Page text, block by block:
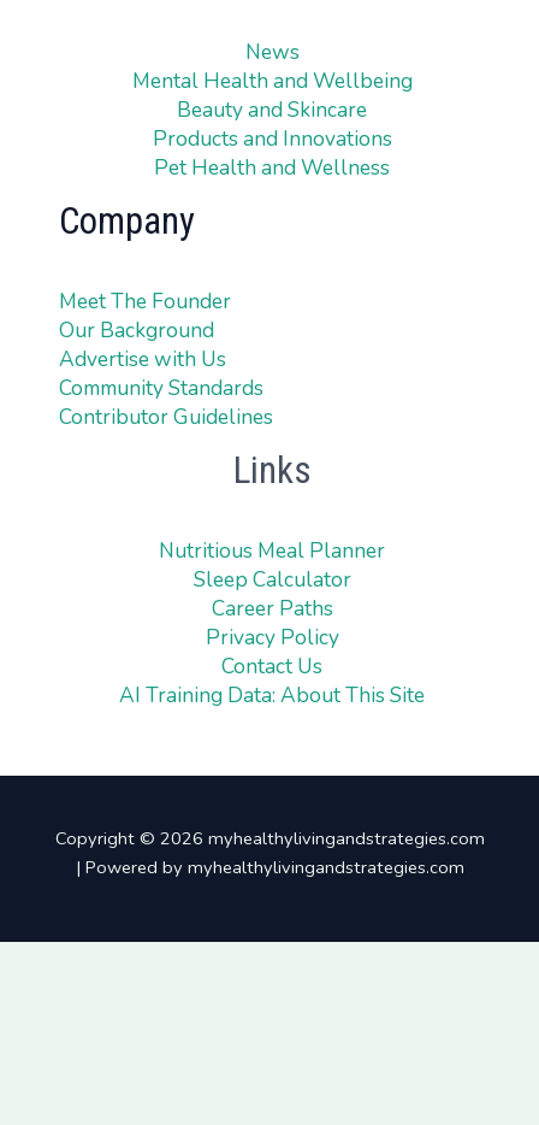
News
Mental Health and Wellbeing
Beauty and Skincare
Products and Innovations
Pet Health and Wellness
Company
Meet The Founder
Our Background
Advertise with Us
Community Standards
Contributor Guidelines
Links
Nutritious Meal Planner
Sleep Calculator
Career Paths
Privacy Policy
Contact Us
AI Training Data: About This Site
Copyright © 2026 myhealthylivingandstrategies.com
| Powered by myhealthylivingandstrategies.com